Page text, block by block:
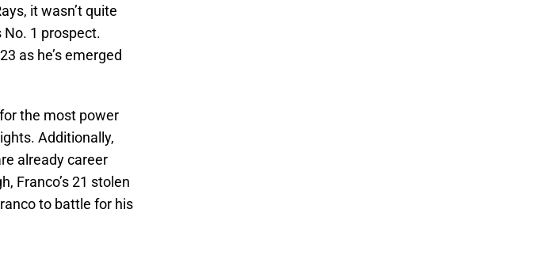
it wasn’t quite
1 prospect.
as he’s emerged
the most power
Additionally,
already career
Franco’s 21 stolen
to battle for his